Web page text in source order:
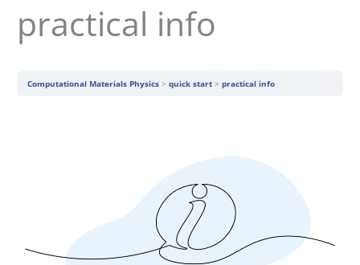
practical info
Computational Materials Physics quick start practical info